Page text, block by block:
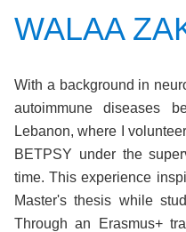
WALAA
With a background in
autoimmune diseases
Lebanon, where I
BETPSY under the
time. This experience
Master's thesis while
Through an Erasmus+